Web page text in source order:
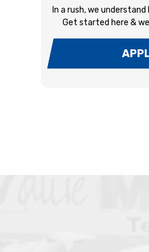
In a rush, we
Get started here &